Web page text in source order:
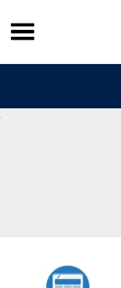
Skip
to
content